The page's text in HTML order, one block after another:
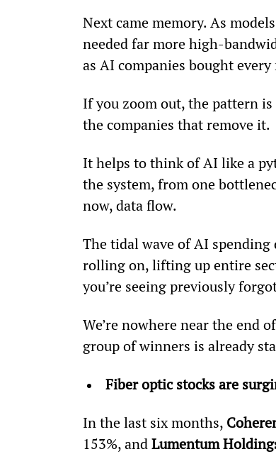
Next came memory. As
needed far more high-
as AI companies bought
If you zoom out, the pattern
the companies that remove it.
It helps to think of AI like a
the system, from one
now, data flow.
The tidal wave of AI spending
rolling on, lifting up entire
you’re seeing previously
We’re nowhere near the end
group of winners is already
Fiber optic stocks are
In the last six months,
153%, and Lumentum